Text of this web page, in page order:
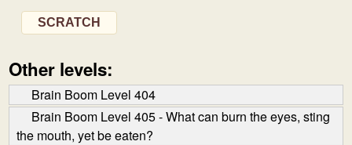
SCRATCH
Other levels:
Brain Boom Level 404
Brain Boom Level 405 - What can burn the eyes, sting
the mouth, yet be eaten?